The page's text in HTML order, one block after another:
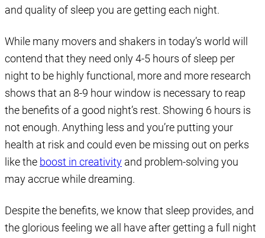
and quality of sleep you are getting each night.
While many movers and shakers in today’s world will
contend that they need only 4-5 hours of sleep per
night to be highly functional, more and more research
shows that an 8-9 hour window is necessary to reap
the benefits of a good night’s rest. Showing 6 hours is
not enough. Anything less and you’re putting your
health at risk and could even be missing out on perks
like the boost in creativity and problem-solving you
may accrue while dreaming.
Despite the benefits, we know that sleep provides, and
the glorious feeling we all have after getting a full night